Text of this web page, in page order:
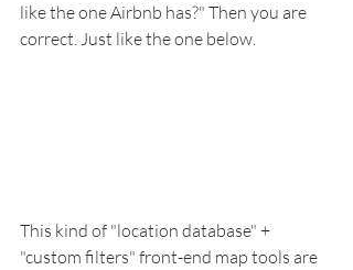
like the one Airbnb has?" Then you are
correct. Just like the one below.
This kind of "location database" +
"custom filters" front-end map tools are